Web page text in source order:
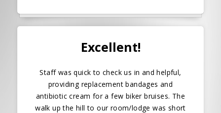
Excellent!
Staff was quick to check us in and helpful,
providing replacement bandages and
antibiotic cream for a few biker bruises. The
walk up the hill to our room/lodge was short